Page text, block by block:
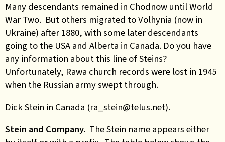
Many descendants remained in Chodnow until World
War Two. But others migrated to Volhynia (now in
Ukraine) after 1880, with some later descendants
going to the USA and Alberta in Canada. Do you have
any information about this line of Steins?
Unfortunately, Rawa church records were lost in 1945
when the Russian army swept through.
Dick Stein in Canada (ra_stein@telus.net).
Stein and Company. The Stein name appears either